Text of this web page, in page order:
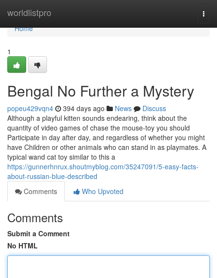
worldlistpro
Home
Home
1
Bengal No Further a Mystery
popeu429vqn4 394 days ago News
Discuss
Although a playful kitten sounds endearing, think about the
quantity of video games of chase the mouse-toy you should
Participate in day after day, and regardless of whether you might
have Children or other animals who can stand in as playmates. A
typical wand cat toy similar to this a
https://gunnerhnrux.shoutmyblog.com/35247091/5-easy-facts-
about-russian-blue-described
Comments
Who Upvoted
Comments
Submit a Comment
No HTML